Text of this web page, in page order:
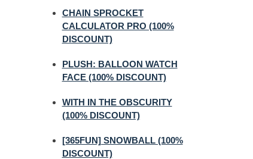
CHAIN SPROCKET
CALCULATOR PRO (100%
DISCOUNT)
PLUSH: BALLOON WATCH
FACE (100% DISCOUNT)
WITH IN THE OBSCURITY
(100% DISCOUNT)
[365FUN] SNOWBALL (100%
DISCOUNT)